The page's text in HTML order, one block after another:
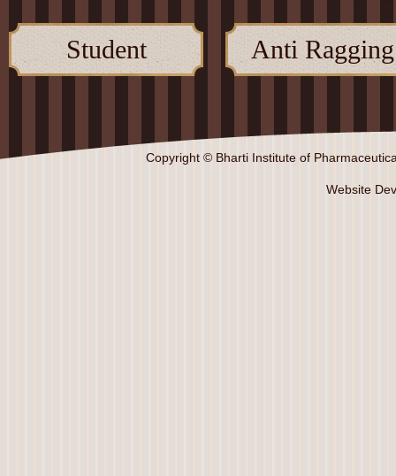
Student Anti Ragging
Copyright © Bharti Institute of
Website